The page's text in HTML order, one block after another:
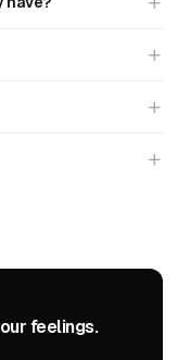
feelings.